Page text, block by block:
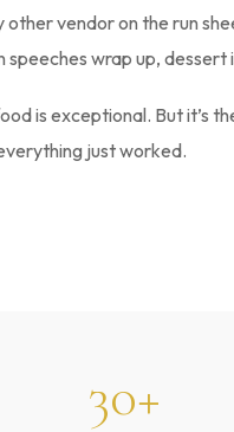
other vendor on the run
speeches wrap up, dessert
is exceptional. But it’s
just worked.
30+